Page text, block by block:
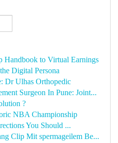
Handbook to Virtual Earnings
Digital Persona
Dr Ulhas Orthopedic
Surgeon In Pune: Joint...
?
NBA Championship
You Should ...
Clip Mit spermageilem Be...